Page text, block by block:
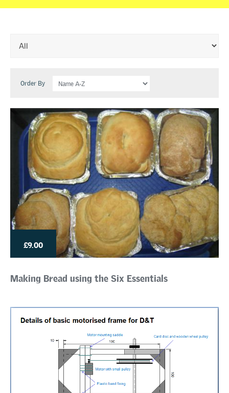
Order By
£9.00
Making Bread using the Six Essentials